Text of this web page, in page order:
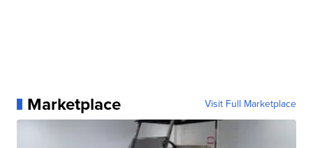
Marketplace Visit Full Marketplace